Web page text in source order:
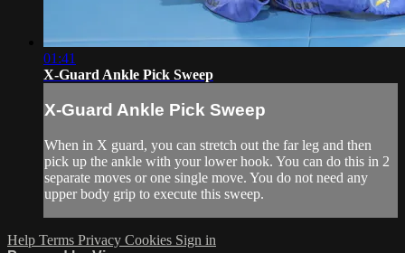
01:41
X-Guard Ankle Pick Sweep
X-Guard Ankle Pick Sweep
When in X guard, you can stretch out the far leg and then
pick up the ankle with your lower hook. You can do this in 2
separate moves or one single move. You do not need any
upper body grip to execute this sweep.
Help Terms Privacy Cookies Sign in